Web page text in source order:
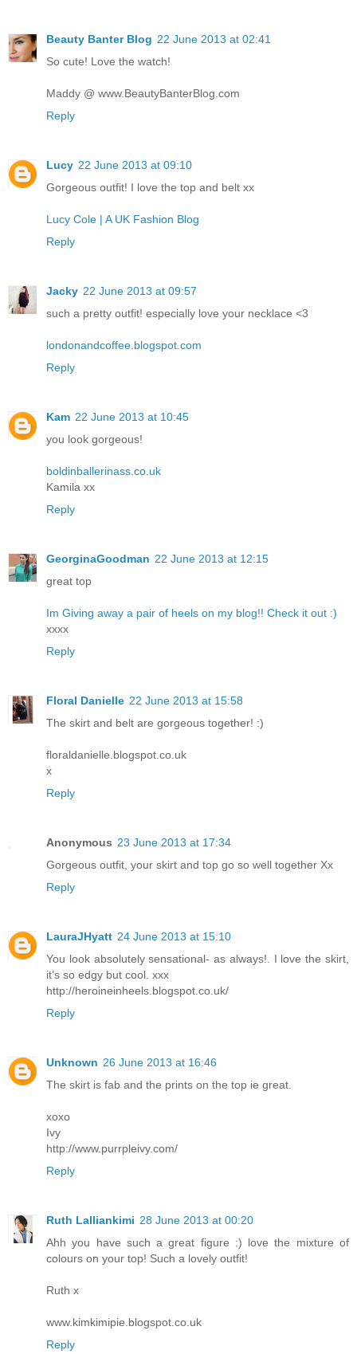
Beauty Banter Blog 22 June 2013 at 02:41
So cute! Love the watch!
Maddy @ www.BeautyBanterBlog.com
Reply
Lucy 22 June 2013 at 09:10
Gorgeous outfit! I love the top and belt xx
Lucy Cole | A UK Fashion Blog
Reply
Jacky 22 June 2013 at 09:57
such a pretty outfit! especially love your necklace <3
londonandcoffee.blogspot.com
Reply
Kam 22 June 2013 at 10:45
you look gorgeous!
boldinballerinass.co.uk
Kamila xx
Reply
GeorginaGoodman 22 June 2013 at 12:15
great top
Im Giving away a pair of heels on my blog!! Check it out :)
xxxx
Reply
Floral Danielle 22 June 2013 at 15:58
The skirt and belt are gorgeous together! :)
floraldanielle.blogspot.co.uk
x
Reply
Anonymous 23 June 2013 at 17:34
Gorgeous outfit, your skirt and top go so well together Xx
Reply
LauraJHyatt 24 June 2013 at 15:10
You look absolutely sensational- as always!. I love the skirt,
it’s so edgy but cool. xxx
http://heroineinheels.blogspot.co.uk/
Reply
Unknown 26 June 2013 at 16:46
The skirt is fab and the prints on the top ie great.
xoxo
Ivy
http://www.purrpleivy.com/
Reply
Ruth Lalliankimi 28 June 2013 at 00:20
Ahh you have such a great figure :) love the mixture of
colours on your top! Such a lovely outfit!
Ruth x
www.kimkimipie.blogspot.co.uk
Reply